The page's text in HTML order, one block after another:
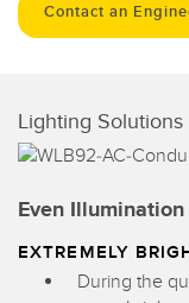
Contact an
Lighting
Even
EXTREMELY
During the